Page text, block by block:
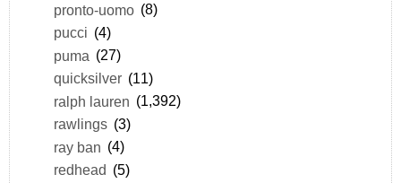
pronto-uomo (8)
pucci (4)
puma (27)
quicksilver (11)
ralph lauren (1,392)
rawlings (3)
ray ban (4)
redhead (5)